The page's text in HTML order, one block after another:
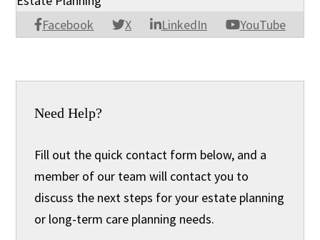
Facebook X LinkedIn YouTube
Need Help?
Fill out the quick contact form below, and a
member of our team will contact you to
discuss the next steps for your estate planning
or long-term care planning needs.